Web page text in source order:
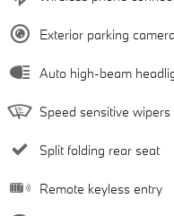
Exterior parking
Auto high-beam
Speed sensitive wipers
Split folding rear seat
Remote keyless entry